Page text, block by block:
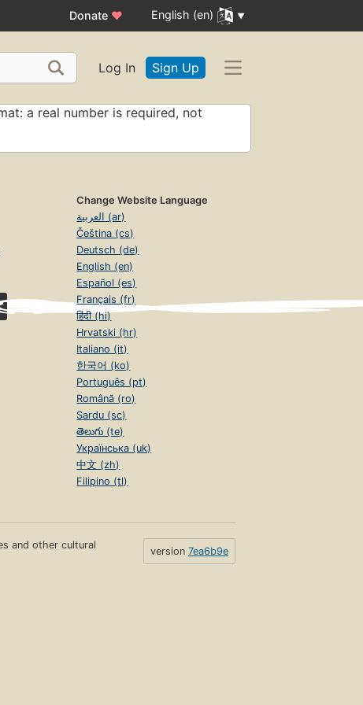
Donate ♥ English (en)
Log In Sign Up
a real number is required, not
Change Website Language
العربية (ar)
Čeština (cs)
Deutsch (de)
English (en)
Español (es)
Français (fr)
हिंदी (hi)
Hrvatski (hr)
Italiano (it)
한국어 (ko)
Português (pt)
Română (ro)
Sardu (sc)
తెలుగు (te)
Українська (uk)
中文 (zh)
Filipino (tl)
and other cultural
version 7ea6b9e